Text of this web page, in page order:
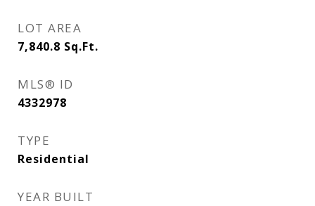
LOT AREA
7,840.8 Sq.Ft.
MLS® ID
4332978
TYPE
Residential
YEAR BUILT